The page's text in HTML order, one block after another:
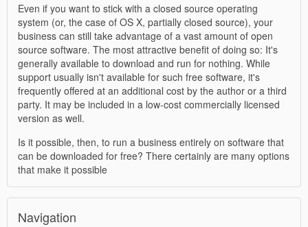
Even if you want to stick with a closed source operating
system (or, the case of OS X, partially closed source), your
business can still take advantage of a vast amount of open
source software. The most attractive benefit of doing so: It's
generally available to download and run for nothing. While
support usually isn't available for such free software, it's
frequently offered at an additional cost by the author or a third
party. It may be included in a low-cost commercially licensed
version as well.
Is it possible, then, to run a business entirely on software that
can be downloaded for free? There certainly are many options
that make it possible
Navigation